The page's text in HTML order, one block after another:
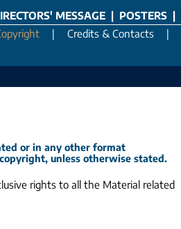
MESSAGE | POSTERS |
| Credits & Contacts |
or in any other format
unless otherwise stated.
rights to all the Material related